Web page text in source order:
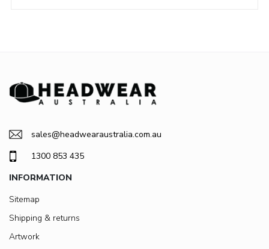
sales@headwearaustralia.com.au
1300 853 435
INFORMATION
Sitemap
Shipping & returns
Artwork